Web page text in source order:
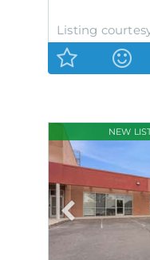
Listing
NEW